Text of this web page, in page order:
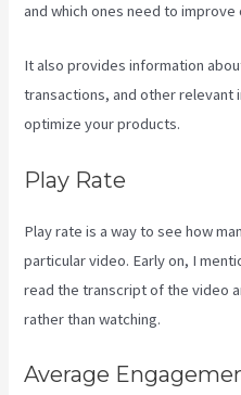
and which ones need to improve
It also provides information
transactions, and other relevant
optimize your products.
Play Rate
Play rate is a way to see how
particular video. Early on, I
read the transcript of the video
rather than watching.
Average